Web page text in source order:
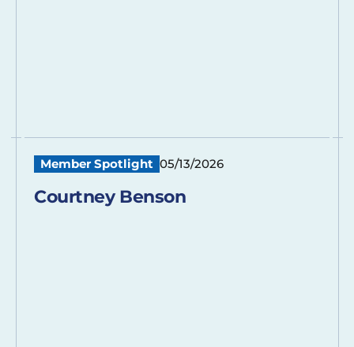
Member Spotlight 05/13/2026
Courtney Benson